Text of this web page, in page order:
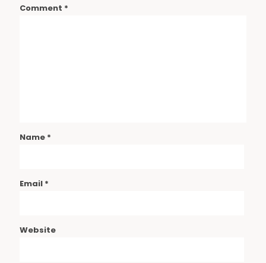
Comment *
Name *
Email *
Website